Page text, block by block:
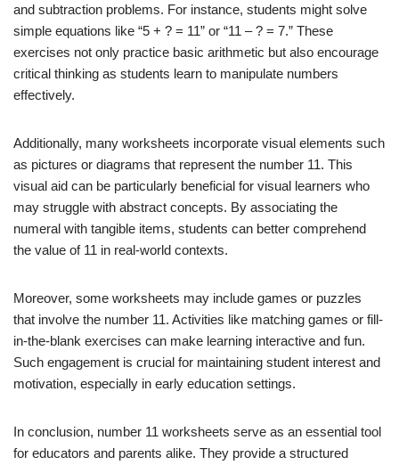
and subtraction problems. For instance, students might solve
simple equations like “5 + ? = 11” or “11 – ? = 7.” These
exercises not only practice basic arithmetic but also encourage
critical thinking as students learn to manipulate numbers
effectively.
Additionally, many worksheets incorporate visual elements such
as pictures or diagrams that represent the number 11. This
visual aid can be particularly beneficial for visual learners who
may struggle with abstract concepts. By associating the
numeral with tangible items, students can better comprehend
the value of 11 in real-world contexts.
Moreover, some worksheets may include games or puzzles
that involve the number 11. Activities like matching games or fill-
in-the-blank exercises can make learning interactive and fun.
Such engagement is crucial for maintaining student interest and
motivation, especially in early education settings.
In conclusion, number 11 worksheets serve as an essential tool
for educators and parents alike. They provide a structured